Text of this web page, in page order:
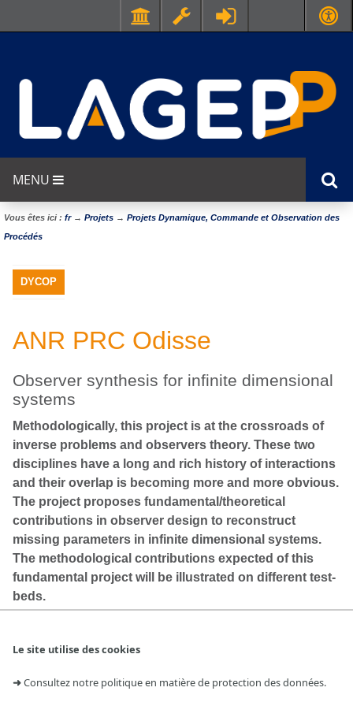
Le site utilise des cookies
➜Consultez notre politique en matière de protection des données.
MENU
Vous êtes ici : fr→ Projets → Projets Dynamique, Commande et Observation des
Procédés
DYCOP
ANR PRC Odisse
Observer synthesis for infinite dimensional
systems
Methodologically, this project is at the crossroads of
inverse problems and observers theory. These two
disciplines have a long and rich history of interactions
and their overlap is becoming more and more obvious.
The project proposes fundamental/theoretical
contributions in observer design to reconstruct
missing parameters in infinite dimensional systems.
The methodological contributions expected of this
fundamental project will be illustrated on different test-
beds.
Durée : 4,5 ans
Projet ANR